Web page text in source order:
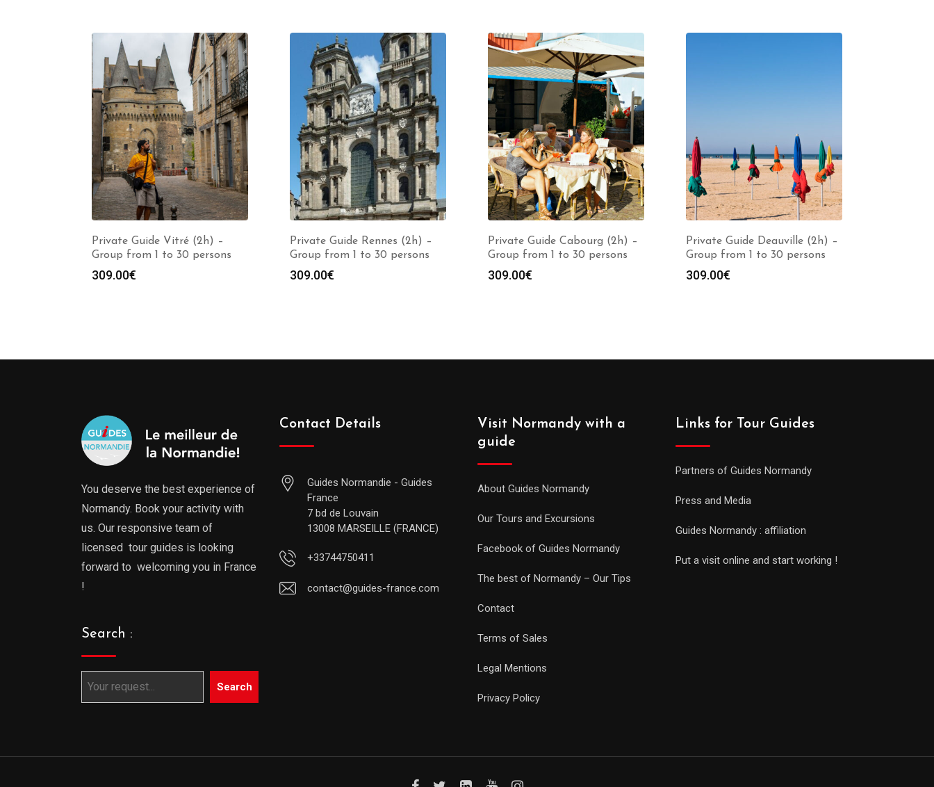
Private Guide Vitré (2h) –
Group from 1 to 30 persons
309.00€
Private Guide Rennes (2h) –
Group from 1 to 30 persons
309.00€
Private Guide Cabourg (2h) –
Group from 1 to 30 persons
309.00€
Private Guide Deauville (2h) –
Group from 1 to 30 persons
309.00€
You deserve the best experience of
Normandy. Book your activity with
us. Our responsive team of
licensed tour guides is looking
forward to welcoming you in France
!
Search :
Search
Contact Details
Guides Normandie - Guides
France
7 bd de Louvain
13008 MARSEILLE (FRANCE)
+33744750411
contact@guides-france.com
Visit Normandy with a
guide
About Guides Normandy
Our Tours and Excursions
Facebook of Guides Normandy
The best of Normandy – Our Tips
Contact
Terms of Sales
Legal Mentions
Privacy Policy
Links for Tour Guides
Partners of Guides Normandy
Press and Media
Guides Normandy : affiliation
Put a visit online and start working !